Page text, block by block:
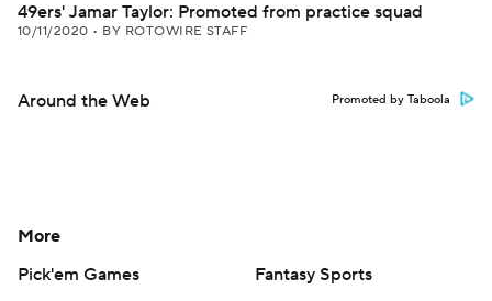
49ers' Jamar Taylor: Promoted from practice squad
10/11/2020 • BY ROTOWIRE STAFF
Around the Web Promoted by Taboola
More
Pick'em Games
Fantasy Sports